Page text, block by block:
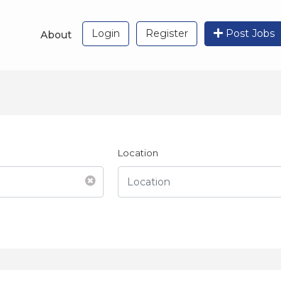
About Login Register Post Jobs
Location